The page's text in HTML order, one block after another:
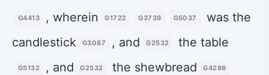
G4413 , wherein G1722 G3739 G5037
was the
candlestick
G3087 , and G2532 the table
G5132 , and G2532 the shewbread G4286